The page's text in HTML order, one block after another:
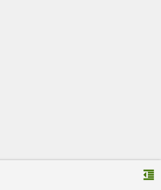
format_indent_decrease